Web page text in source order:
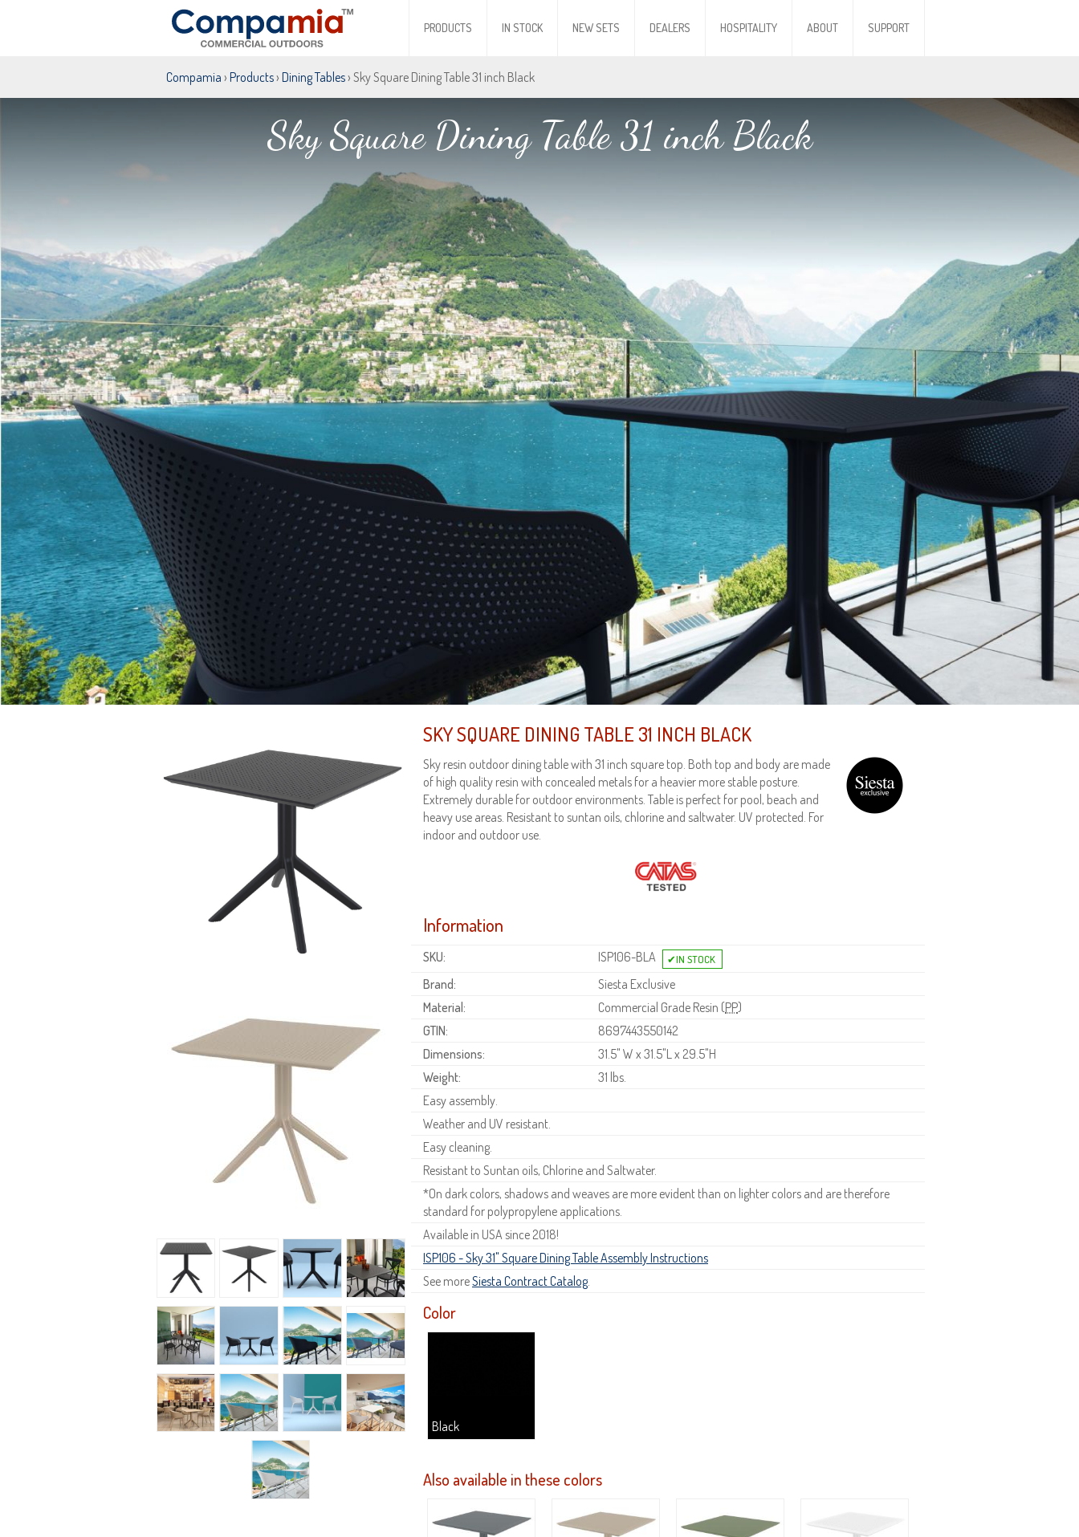
PRODUCTS IN STOCK NEW SETS DEALERS HOSPITALITY ABOUT SUPPORT
Compamia › Products› Dining Tables› Sky Square Dining Table 31 inch Black
Sky Square Dining Table 31 inch Black
SKY SQUARE DINING TABLE 31 INCH BLACK
Sky resin outdoor dining table with 31 inch square top. Both top and body are made
of high quality resin with concealed metals for a heavier more stable posture.
Extremely durable for outdoor environments. Table is perfect for pool, beach and
heavy use areas. Resistant to suntan oils, chlorine and saltwater. UV protected. For
indoor and outdoor use.
Information
SKU:
ISP106-BLA
Brand:
Siesta Exclusive
Material:
Commercial Grade Resin (PP)
GTIN:
8697443550142
Dimensions:
31.5" W x 31.5"L x 29.5"H
Weight:
31 lbs.
Easy assembly.
Weather and UV resistant.
Easy cleaning.
Resistant to Suntan oils, Chlorine and Saltwater.
*On dark colors, shadows and weaves are more evident than on lighter colors and are therefore
standard for polypropylene applications.
Available in USA since 2018!
ISP106 - Sky 31" Square Dining Table Assembly Instructions
See moreSiesta Contract Catalog.
Color
Black
Also available in these colors